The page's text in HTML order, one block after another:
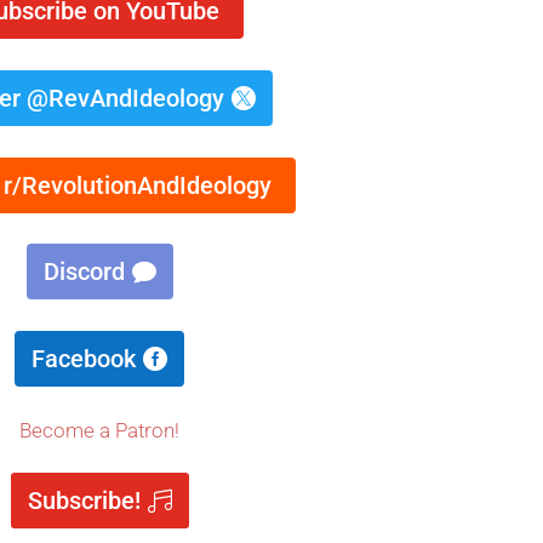
on YouTube
@RevAndIdeology
RevolutionAndIdeology
Discord
Facebook
Become a Patron!
Subscribe!